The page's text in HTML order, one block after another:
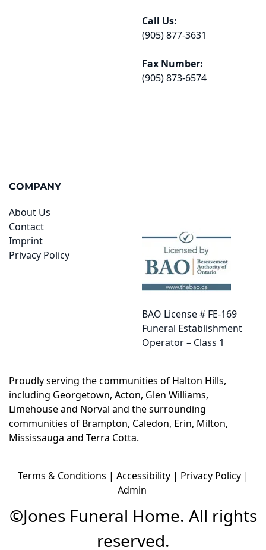
Call Us:
(905) 877-3631
Fax Number:
(905) 873-6574
COMPANY
About Us
Contact
Imprint
Privacy Policy
BAO License # FE-169
Funeral Establishment
Operator – Class 1
Proudly serving the communities of Halton Hills,
including Georgetown, Acton, Glen Williams,
Limehouseand Norval and the surrounding
communities of Brampton, Caledon, Erin, Milton,
Mississauga and Terra Cotta.
Terms & Conditions | Accessibility| Privacy Policy|
Admin
©Jones Funeral Home. All rights
reserved.